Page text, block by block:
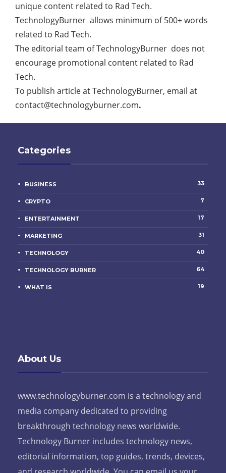
unique content related to Rad Tech.
TechnologyBurner allows minimum of 500+ words
related to Rad Tech.
The editorial team of TechnologyBurner does not
encourage promotional content related to Rad
Tech.
To publish article at TechnologyBurner, email at
contact@technologyburner.com.
Categories
BUSINESS 33
CRYPTO 7
ENTERTAINMENT 17
MARKETING 31
TECHNOLOGY 40
TECHNOLOGY BURNER 64
WHAT IS 19
About Us
www.technologyburner.com is a technology and
media company dedicated to providing
breakthrough technology news worldwide.
Technology Burner includes technology news,
editorial information, top guides, trends, devices,